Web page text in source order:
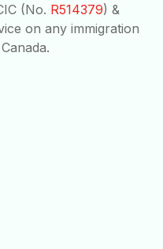
(No. R514379) &
on any immigration